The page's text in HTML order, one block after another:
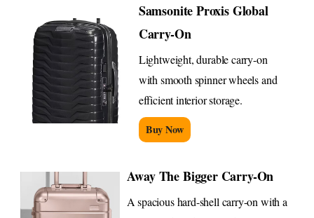
Samsonite Proxis Global
Carry-On
Lightweight, durable carry-on
with smooth spinner wheels and
efficient interior storage.
Buy Now
Away The Bigger Carry-On
A spacious hard-shell carry-on with a